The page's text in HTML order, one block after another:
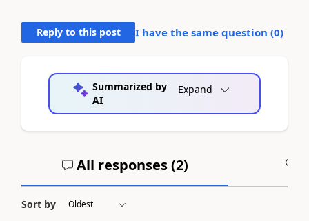
Reply to this post I have the same question (0)
Summarized by
AI
Expand
All responses (2)
Sort by